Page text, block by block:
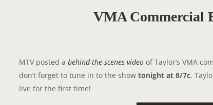
VMA Commercial
MTV posted a behind-the-scenes video of Taylor’s VMA
don’t forget to tune in to the show tonight at 8/7c.
live for the first time!